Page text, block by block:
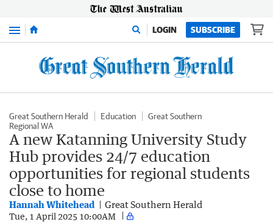
Menu LOGIN SUBSCRIBE
Great Southern Herald Education
Great Southern
Regional WA
A new Katanning University Study
Hub provides 24/7 education
opportunities for regional students
close to home
Hannah Whitehead Great Southern Herald
Tue, 1 April 2025 10:00AM